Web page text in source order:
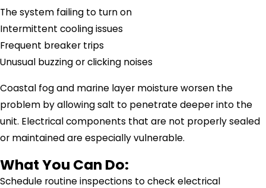
The system failing to turn on
Intermittent cooling issues
Frequent breaker trips
Unusual buzzing or clicking noises
Coastal fog and marine layer moisture worsen the
problem by allowing salt to penetrate deeper into the
unit. Electrical components that are not properly sealed
or maintained are especially vulnerable.
What You Can Do:
Schedule routine inspections to check electrical